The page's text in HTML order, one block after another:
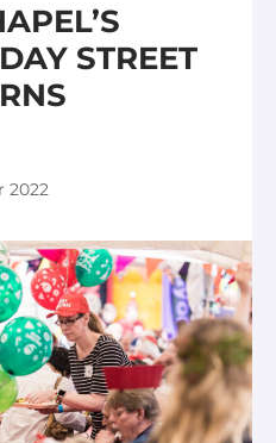
STREET
2022